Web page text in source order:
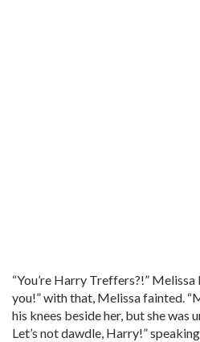
“You’re Harry Treffers?!”
you!” with that, Melissa fainted.
his knees beside her, but she was
Let’s not dawdle, Harry!”